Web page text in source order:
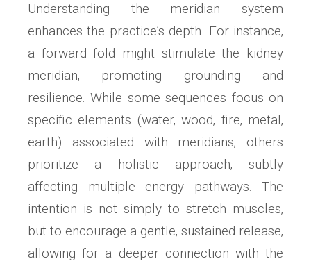
Understanding the meridian system
enhances the practice’s depth. For instance‚
a forward fold might stimulate the kidney
meridian‚ promoting grounding and
resilience. While some sequences focus on
specific elements (water‚ wood‚ fire‚ metal‚
earth) associated with meridians‚ others
prioritize a holistic approach‚ subtly
affecting multiple energy pathways. The
intention is not simply to stretch muscles‚
but to encourage a gentle‚ sustained release‚
allowing for a deeper connection with the